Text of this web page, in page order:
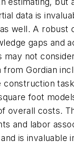
data is
well. A robust
gaps and
may not
from Gordian
construction
foot
overall costs.
and labor
is invaluable